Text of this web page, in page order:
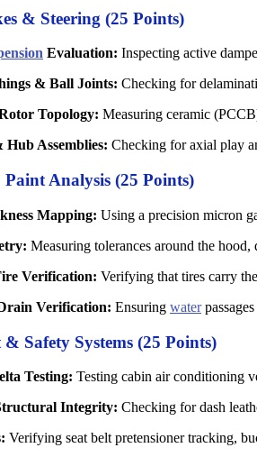
& Steering (25 Points)
Evaluation: Inspecting active
& Ball Joints: Checking for
Topology: Measuring ceramic
Hub Assemblies: Checking for axial play
Analysis (25 Points)
Mapping: Using a precision micron
Measuring tolerances around the hood,
Verification: Verifying that tires carry
Verification: Ensuring water
Safety Systems (25 Points)
Testing: Testing cabin air conditioning
Integrity: Checking for dash
Verifying seat belt pretensioner tracking,